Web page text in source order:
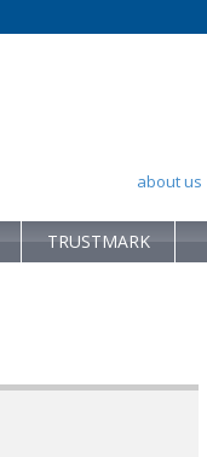
about us
TRUSTMARK